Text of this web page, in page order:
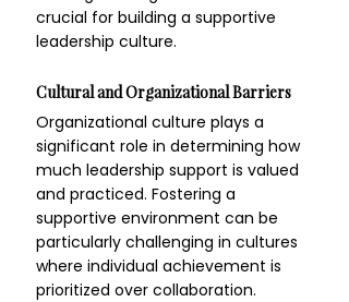
crucial for building a supportive
leadership culture.
Cultural and Organizational Barriers
Organizational culture plays a
significant role in determining how
much leadership support is valued
and practiced. Fostering a
supportive environment can be
particularly challenging in cultures
where individual achievement is
prioritized over collaboration.